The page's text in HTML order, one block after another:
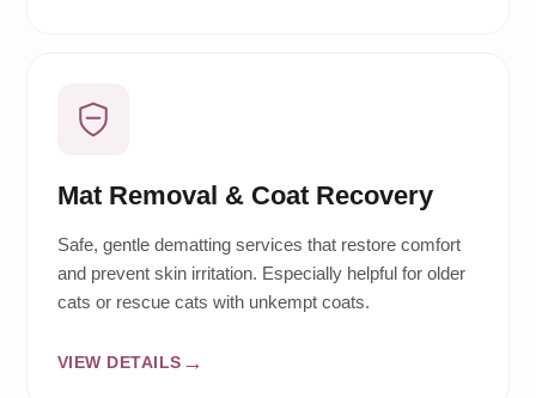
Mat Removal & Coat Recovery
Safe, gentle dematting services that restore comfort
and prevent skin irritation. Especially helpful for older
cats or rescue cats with unkempt coats.
VIEW DETAILS